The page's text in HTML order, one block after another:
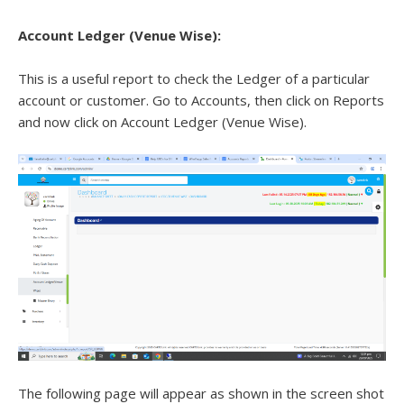
Account Ledger (Venue Wise):
This is a useful report to check the Ledger of a particular
account or customer. Go to Accounts, then click on Reports
and now click on Account Ledger (Venue Wise).
The following page will appear as shown in the screen shot